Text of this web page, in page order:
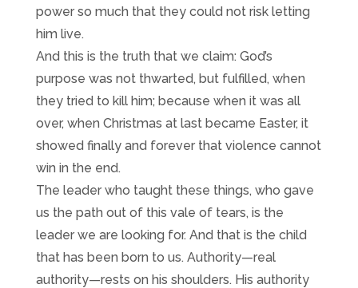
power so much that they could not risk letting
him live.
And this is the truth that we claim: God’s
purpose was not thwarted, but fulfilled, when
they tried to kill him; because when it was all
over, when Christmas at last became Easter, it
showed finally and forever that violence cannot
win in the end.
The leader who taught these things, who gave
us the path out of this vale of tears, is the
leader we are looking for. And that is the child
that has been born to us. Authority—real
authority—rests on his shoulders. His authority